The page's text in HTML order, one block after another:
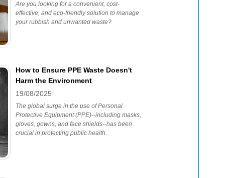
Are you looking for a convenient, cost-
effective, and eco-friendly solution to manage
your rubbish and unwanted waste?
How to Ensure PPE Waste Doesn't
Harm the Environment
19/08/2025
The global surge in the use of Personal
Protective Equipment (PPE)--including masks,
gloves, gowns, and face shields--has been
crucial in protecting public health.